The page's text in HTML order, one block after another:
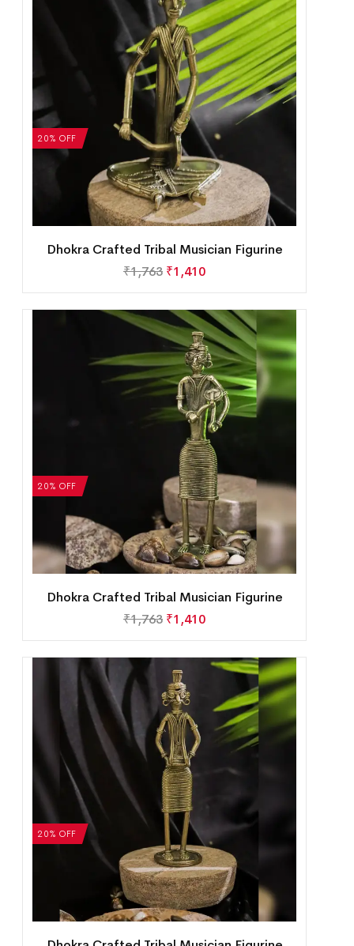
20% OFF
Dhokra Crafted Tribal Musician Figurine
₹1,763 ₹1,410
20% OFF
Dhokra Crafted Tribal Musician Figurine
₹1,763 ₹1,410
20% OFF